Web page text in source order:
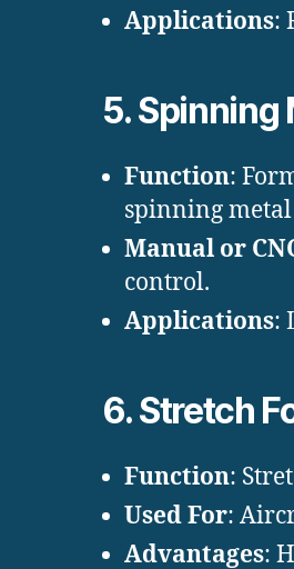
Applications:
5.Spinning
Function:
spinning
Manual or
control.
Applications:
6.Stretch
Function:
Used For:
Advantages: